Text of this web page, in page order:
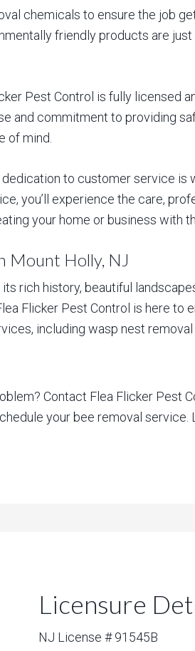
chemicals to ensure the job
friendly products are
Pest Control is fully licensed
and commitment to providing
of mind.
dedication to customer service is
you’ll experience the care,
your home or business with
Mount Holly, NJ
rich history, beautiful
Flicker Pest Control is here to
including wasp nest
Contact Flea Flicker Pest
your bee removal
Licensure
NJ License # 91545B